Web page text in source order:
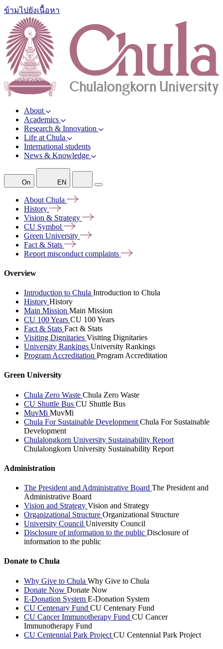
ข้ามไปยังเนื้อหา
About
Academics
Research & Innovation
Life at Chula
International students
News & Knowledge
On EN
About Chula
History
Vision & Strategy
CU Symbol
Green University
Fact & Stats
Report misconduct complaints
Overview
Introduction to Chula Introduction to Chula
History History
Main Mission Main Mission
CU 100 Years CU 100 Years
Fact & Stats Fact & Stats
Visiting Dignitaries Visiting Dignitaries
University Rankings University Rankings
Program Accreditation Program Accreditation
Green University
Chula Zero Waste Chula Zero Waste
CU Shuttle Bus CU Shuttle Bus
MuvMi MuvMi
Chula For Sustainable Development Chula For Sustainable
Development
Chulalongkorn University Sustainability Report
Chulalongkorn University Sustainability Report
Administration
The President and Administrative Board The President and
Administrative Board
Vision and Strategy Vision and Strategy
Organizational Structure Organizational Structure
University Council University Council
Disclosure of information to the public Disclosure of
information to the public
Donate to Chula
Why Give to Chula Why Give to Chula
Donate Now Donate Now
E-Donation System E-Donation System
CU Centenary Fund CU Centenary Fund
CU Cancer Immunotherapy Fund CU Cancer
Immunotherapy Fund
CU Centennial Park Project CU Centennial Park Project